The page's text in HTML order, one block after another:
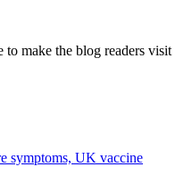
to make the blog readers visit
symptoms, UK vaccine